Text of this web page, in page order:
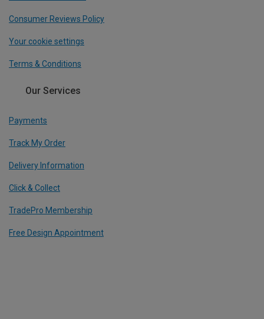
Consumer Reviews Policy
Your cookie settings
Terms & Conditions
Our Services
Payments
Track My Order
Delivery Information
Click & Collect
TradePro Membership
Free Design Appointment